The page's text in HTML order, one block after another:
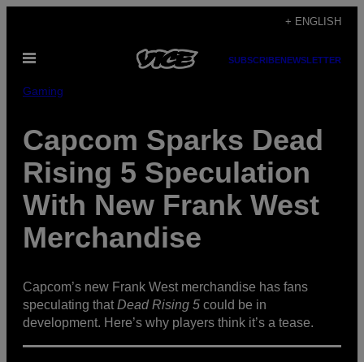
content
+ ENGLISH
Open
SUBSCRIBENEWSLETTER
Gaming
Capcom Sparks Dead
Rising 5 Speculation
With New Frank West
Merchandise
Capcom’s new Frank West merchandise has fans
speculating thatDead Rising 5 could be in
development. Here’s why players think it’s a tease.